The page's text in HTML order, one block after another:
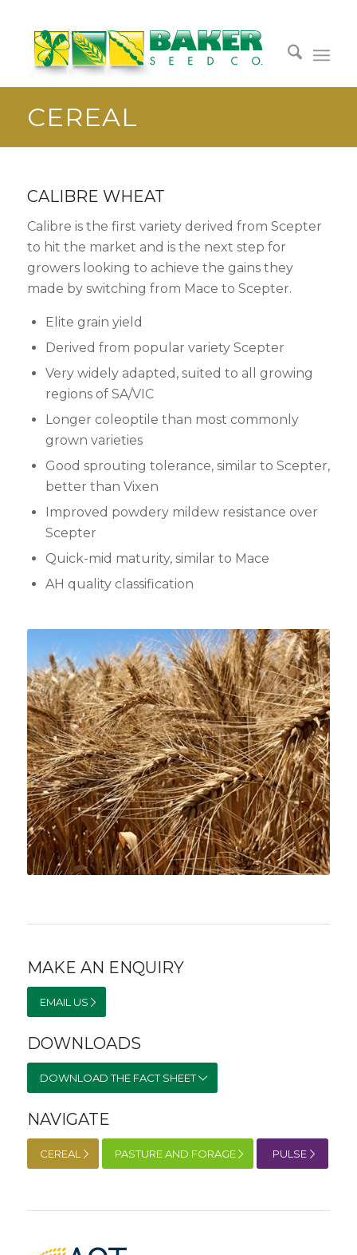
CEREAL
CALIBRE WHEAT
Calibre is the first variety derived from Scepter
to hit the market and is the next step for
growers looking to achieve the gains they
made by switching from Mace to Scepter.
Elite grain yield
Derived from popular variety Scepter
Very widely adapted, suited to all growing
regions of SA/VIC
Longer coleoptile than most commonly
grown varieties
Good sprouting tolerance, similar to Scepter,
better than Vixen
Improved powdery mildew resistance over
Scepter
Quick-mid maturity, similar to Mace
AH quality classification
MAKE AN ENQUIRY
EMAIL US
DOWNLOADS
DOWNLOAD THE FACT SHEET
NAVIGATE
CEREAL PASTURE AND FORAGE PULSE